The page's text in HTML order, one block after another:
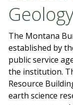
The Montana
established by
public service
the institution.
Resource
earth science